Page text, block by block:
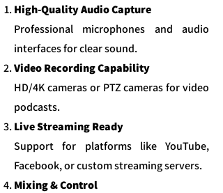
High-Quality Audio Capture
Professional microphones and audio
interfaces for clear sound.
Video Recording Capability
HD/4K cameras or PTZ cameras for video
podcasts.​
Live Streaming Ready
Support for platforms like YouTube,
Facebook, or custom streaming servers.​
Mixing & Control